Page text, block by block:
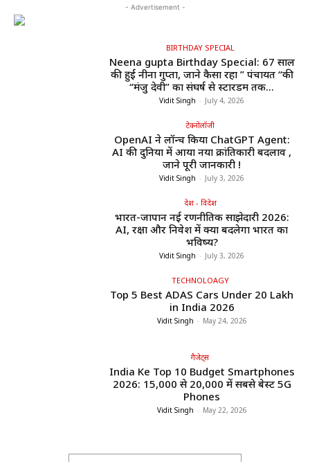
- Advertisement -
BIRTHDAY SPECIAL
Neena gupta Birthday Special: 67 साल
की हुईं नीना गुप्ता, जाने कैसा रहा ” पंचायत “की
“मंजु देवी” का संघर्ष से स्टारडम तक...
Vidit Singh - July 4, 2026
टेक्नोलॉजी
OpenAI ने लॉन्च किया ChatGPT Agent:
AI की दुनिया में आया नया क्रांतिकारी बदलाव ,
जाने पूरी जानकारी !
Vidit Singh - July 3, 2026
देश - विदेश
भारत-जापान नई रणनीतिक साझेदारी 2026:
AI, रक्षा और निवेश में क्या बदलेगा भारत का
भविष्य?
Vidit Singh - July 3, 2026
TECHNOLOAGY
Top 5 Best ADAS Cars Under ₹20 Lakh
in India 2026
Vidit Singh - May 24, 2026
गैजेट्स
India Ke Top 10 Budget Smartphones
2026: ₹15,000 से ₹20,000 में सबसे बेस्ट 5G
Phones
Vidit Singh - May 22, 2026